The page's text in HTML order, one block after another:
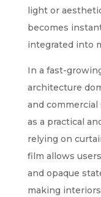
light or
becomes
integrated into
In a fast-
architecture
and commercial
as a practical
relying on
film allows
and opaque
making